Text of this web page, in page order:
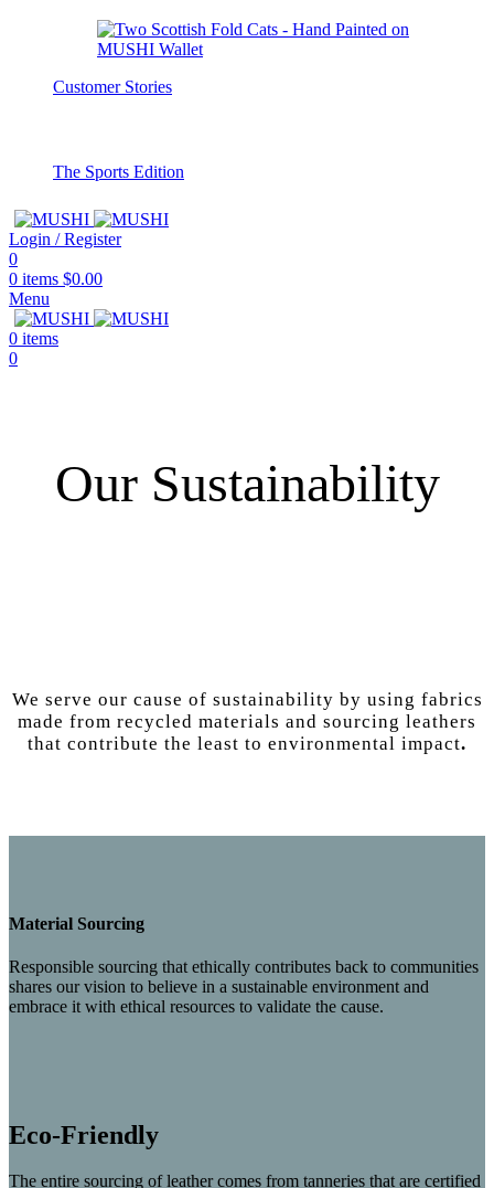
Customer Stories
The Sports Edition
Login / Register
0
0 items $0.00
Menu
0 items
0
Our Sustainability
We serve our cause of sustainability by using fabrics
made from recycled materials and sourcing leathers
that contribute the least to environmental impact.
Material Sourcing
Responsible sourcing that ethically contributes back to communities
shares our vision to believe in a sustainable environment and
embrace it with ethical resources to validate the cause.
Eco-Friendly
The entire sourcing of leather comes from tanneries that are certified